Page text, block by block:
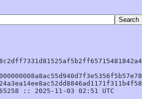
:: 2025-11-03 02:51 UTC